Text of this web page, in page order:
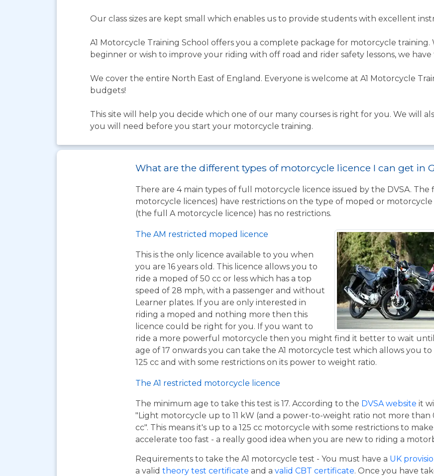
Our class sizes are kept small which enables us to provide students with excellent
A1 Motorcycle Training School offers you a complete package for motorcycle
beginner or wish to improve your riding with off road and rider safety lessons, we
We cover the entire North East of England. Everyone is welcome at A1 Motorcycle
budgets!
This site will help you decide which one of our many courses is right for you. We will
you will need before you start your motorcycle training.
What are the different types of motorcycle licence I can get in
There are 4 main types of full motorcycle licence issued by the DVSA. The
motorcycle licences) have restrictions on the type of moped or
(the full A motorcycle licence) has no restrictions.
The AM restricted moped licence
This is the only licence available to you when
you are 16 years old. This licence allows you to
ride a moped of 50 cc or less which has a top
speed of 28 mph, with a passenger and without
Learner plates. If you are only interested in
riding a moped and nothing more then this
licence could be right for you. If you want to
ride a more powerful motorcycle then you might find it better to wait until
age of 17 onwards you can take the A1 motorcycle test which allows you
125 cc and with some restrictions on its power to weight ratio.
The A1 restricted motorcycle licence
The minimum age to take this test is 17. According to the DVSA website it
"Light motorcycle up to 11 kW (and a power-to-weight ratio not more than
cc". This means it's up to a 125 cc motorcycle with some restrictions to
accelerate too fast - a really good idea when you are new to riding a
Requirements to take the A1 motorcycle test - You must have a UK
a valid theory test certificate and a valid CBT certificate. Once you have